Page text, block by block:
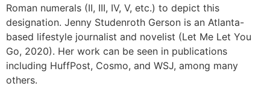
Roman numerals (II, III, IV, V, etc.) to depict this
designation. Jenny Studenroth Gerson is an Atlanta-
based lifestyle journalist and novelist (Let Me Let You
Go, 2020). Her work can be seen in publications
including HuffPost, Cosmo, and WSJ, among many
others.